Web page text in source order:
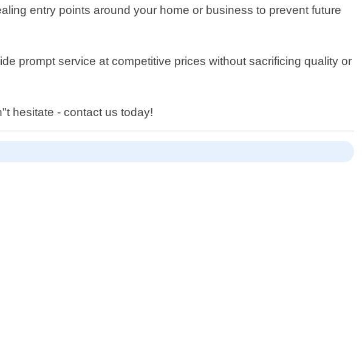
entry points around your home or business to prevent future
prompt service at competitive prices without sacrificing quality or
hesitate - contact us today!